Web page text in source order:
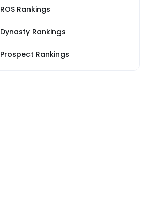
ROS Rankings
Dynasty Rankings
Prospect Rankings